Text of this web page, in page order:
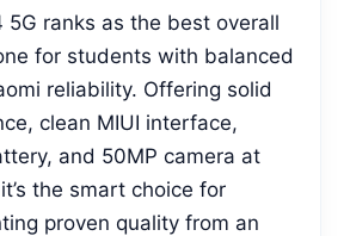
5G ranks as the best overall
for students with balanced
reliability. Offering solid
clean MIUI interface,
and 50MP camera at
the smart choice for
proven quality from an